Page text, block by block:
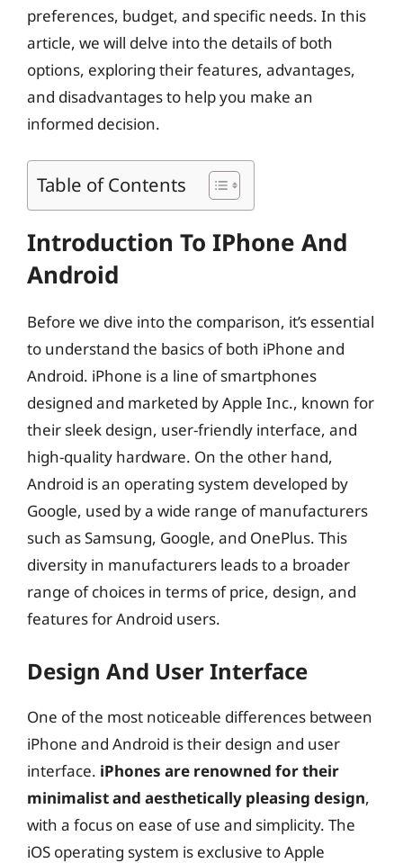
preferences, budget, and specific needs. In this
article, we will delve into the details of both
options, exploring their features, advantages,
and disadvantages to help you make an
informed decision.
Table of Contents
Introduction To IPhone And
Android
Before we dive into the comparison, it’s essential
to understand the basics of both iPhone and
Android. iPhone is a line of smartphones
designed and marketed by Apple Inc., known for
their sleek design, user-friendly interface, and
high-quality hardware. On the other hand,
Android is an operating system developed by
Google, used by a wide range of manufacturers
such as Samsung, Google, and OnePlus. This
diversity in manufacturers leads to a broader
range of choices in terms of price, design, and
features for Android users.
Design And User Interface
One of the most noticeable differences between
iPhone and Android is their design and user
interface. iPhones are renowned for their
minimalist and aesthetically pleasing design,
with a focus on ease of use and simplicity. The
iOS operating system is exclusive to Apple